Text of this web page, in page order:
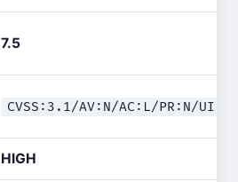
7.5
CVSS:3.1/AV:N/AC:L/PR:N/
HIGH